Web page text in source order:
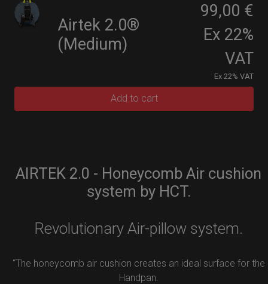
Airtek 2.0®
(Medium)
99,00 €
Ex 22%
VAT
Ex 22% VAT
Add to cart
AIRTEK 2.0 - Honeycomb Air cushion
system by HCT.
Revolutionary Air-pillow system.
“The honeycomb air cushion creates an ideal surface for the
Handpan.